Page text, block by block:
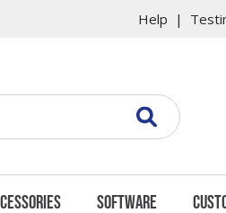
Help
Software